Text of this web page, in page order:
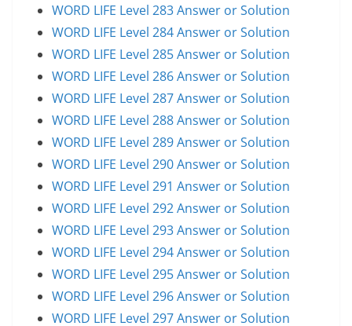
WORD LIFE Level 283 Answer or Solution
WORD LIFE Level 284 Answer or Solution
WORD LIFE Level 285 Answer or Solution
WORD LIFE Level 286 Answer or Solution
WORD LIFE Level 287 Answer or Solution
WORD LIFE Level 288 Answer or Solution
WORD LIFE Level 289 Answer or Solution
WORD LIFE Level 290 Answer or Solution
WORD LIFE Level 291 Answer or Solution
WORD LIFE Level 292 Answer or Solution
WORD LIFE Level 293 Answer or Solution
WORD LIFE Level 294 Answer or Solution
WORD LIFE Level 295 Answer or Solution
WORD LIFE Level 296 Answer or Solution
WORD LIFE Level 297 Answer or Solution